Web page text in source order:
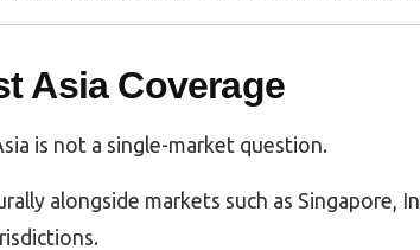
Asia Coverage
is not a single-market question.
alongside markets such as Singapore,